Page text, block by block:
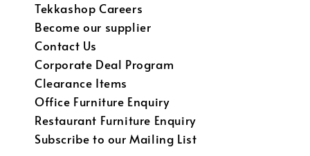
Tekkashop Careers
Become our supplier
Contact Us
Corporate Deal Program
Clearance Items
Office Furniture Enquiry
Restaurant Furniture Enquiry
Subscribe to our Mailing List